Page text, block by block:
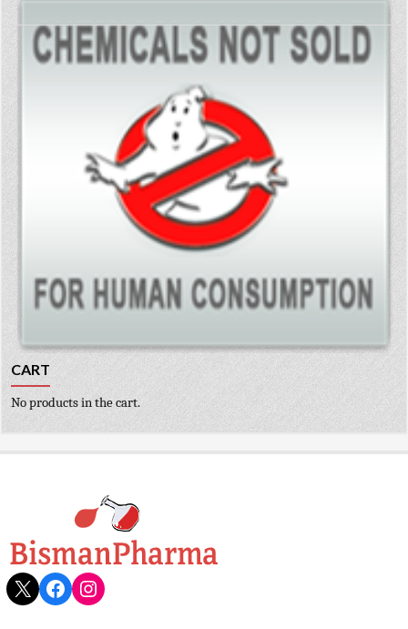
CART
No products in the cart.
X Facebook
Instagram